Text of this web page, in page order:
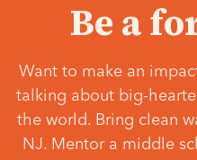
Be a
Want to make an
talking about big-
the world. Bring clean
NJ. Mentor a middle